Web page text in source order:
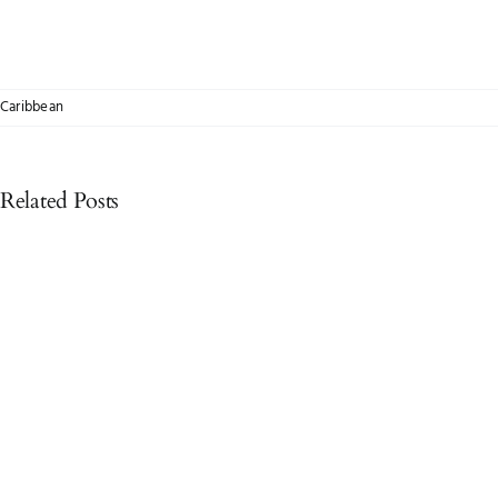
Caribbean
Related Posts